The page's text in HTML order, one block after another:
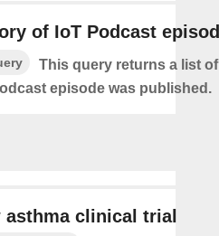
of IoT Podcast
This query returns a list
episode was published.
asthma clinical trial